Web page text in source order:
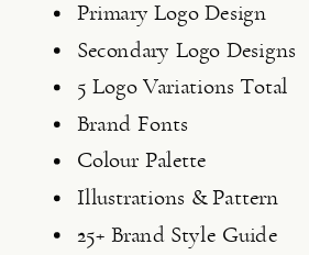
Primary Logo Design
Secondary Logo Designs
5 Logo Variations Total
Brand Fonts
Colour Palette
Illustrations & Pattern
25+ Brand Style Guide